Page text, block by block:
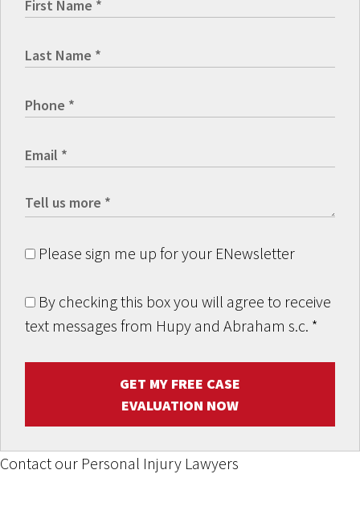
Please sign me up for your ENewsletter
By checking this box you will agree to receive
text messages from Hupy and Abraham s.c. *
GET MY FREE CASE
EVALUATION NOW
Contact our Personal Injury Lawyers